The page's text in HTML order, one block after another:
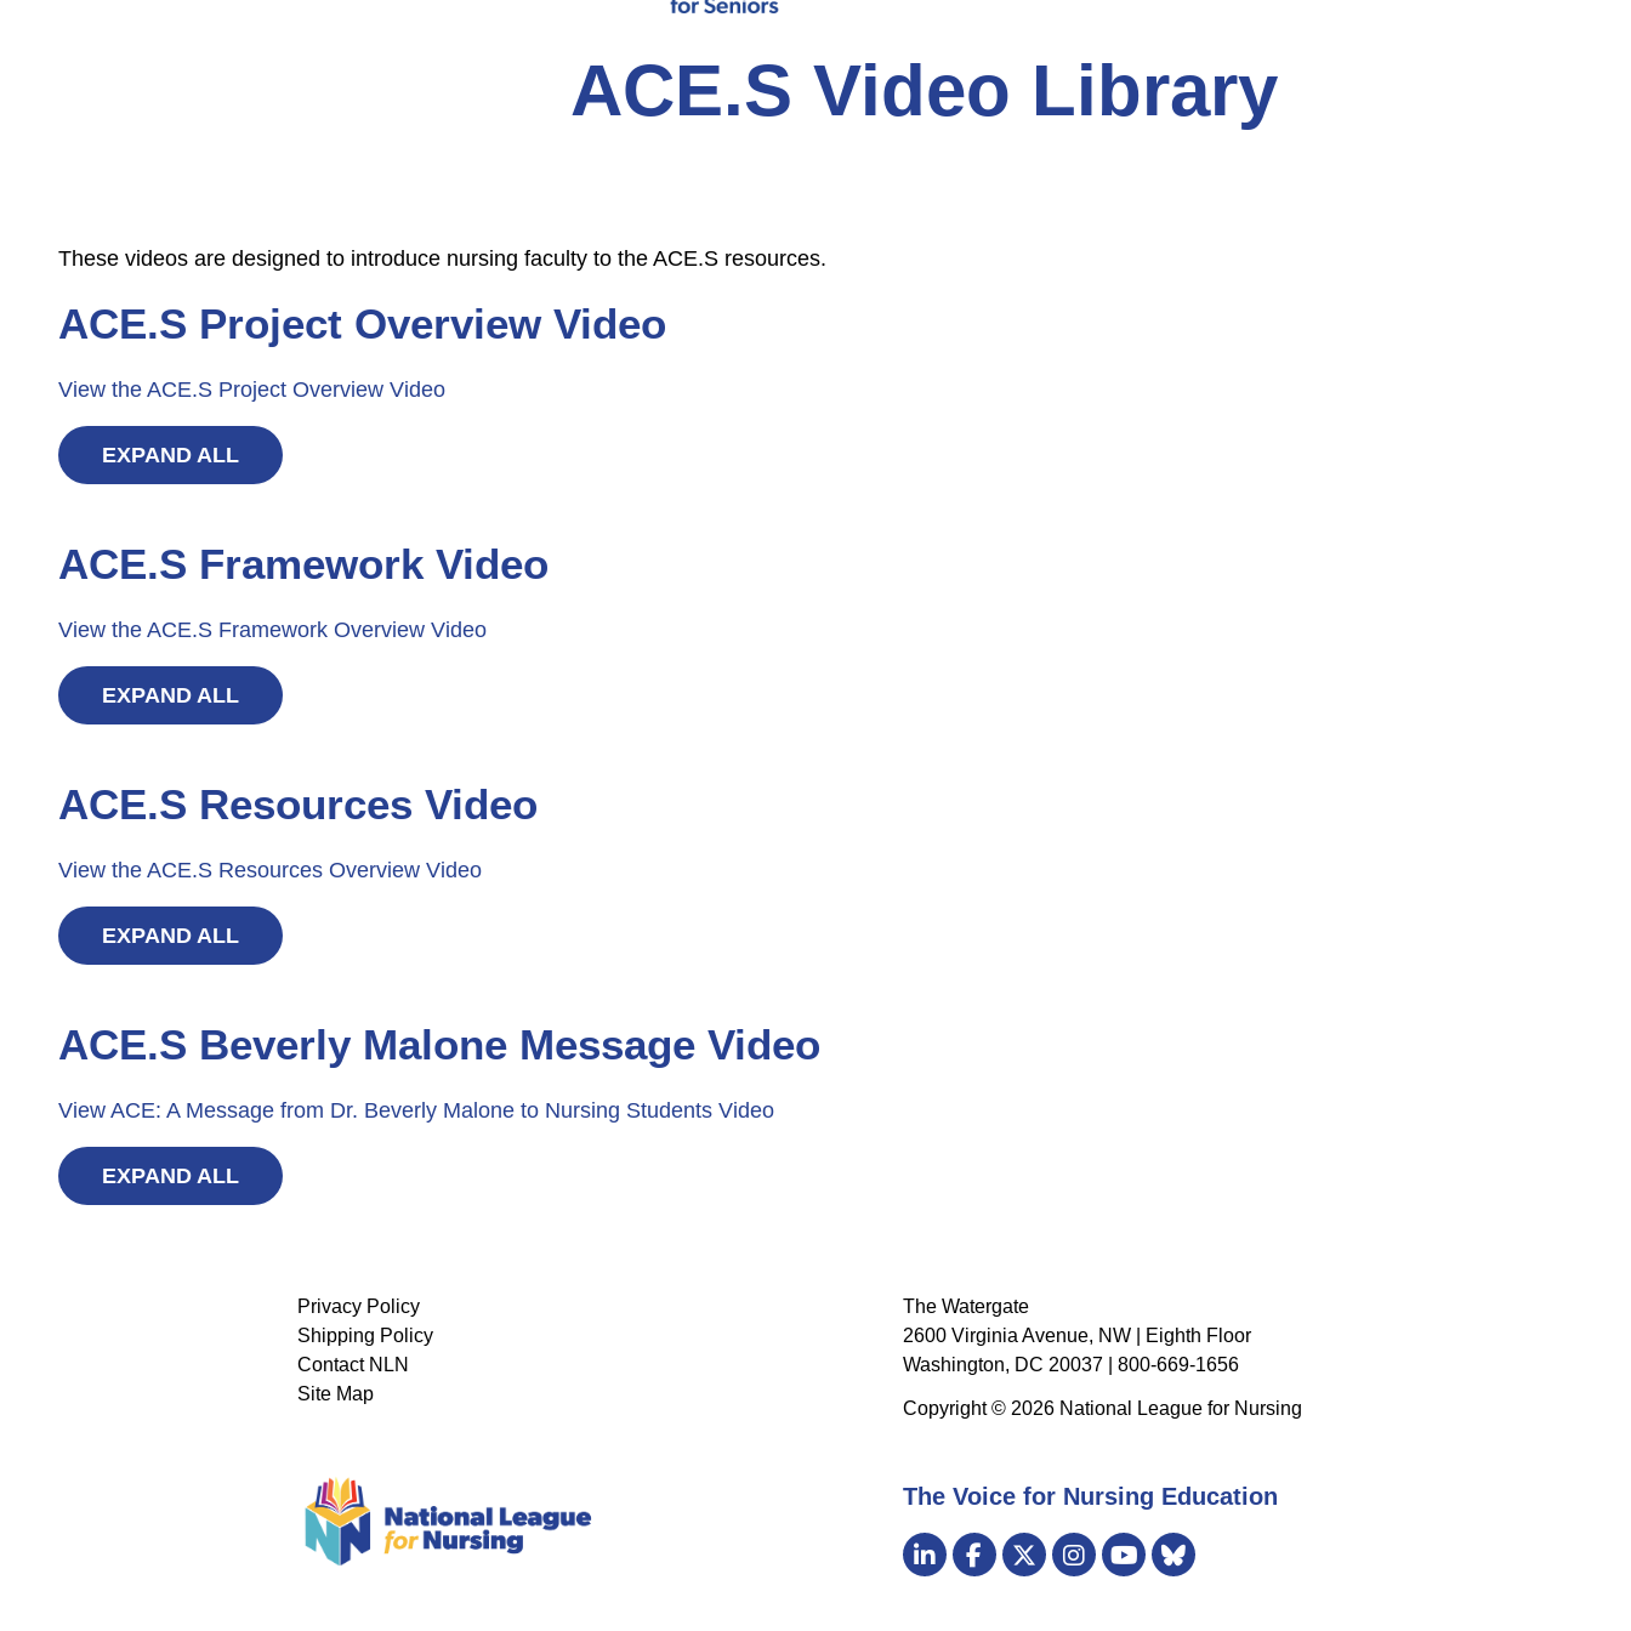
ACE.S Video Library
These videos are designed to introduce nursing faculty to the ACE.S resources.
ACE.S Project Overview Video
View the ACE.S Project Overview Video
EXPAND ALL
ACE.S Framework Video
View the ACE.S Framework Overview Video
EXPAND ALL
ACE.S Resources Video
View the ACE.S Resources Overview Video
EXPAND ALL
ACE.S Beverly Malone Message Video
View ACE: A Message from Dr. Beverly Malone to Nursing Students Video
EXPAND ALL
Privacy Policy
Shipping Policy
Contact NLN
Site Map
The Watergate
2600 Virginia Avenue, NW | Eighth Floor
Washington, DC 20037 | 800-669-1656
Copyright © 2026 National League for Nursing
The Voice for Nursing Education
Visit
us
LinkedInFacebook
TwitterInstagram
YouTube
Bluesky